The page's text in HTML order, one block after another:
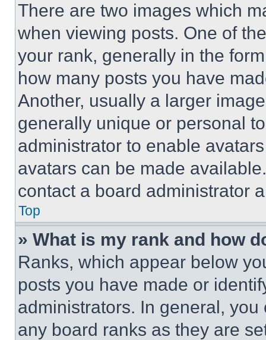
There are two images which
when viewing posts. One of
your rank, generally in the
how many posts you have
Another, usually a larger
generally unique or personal
administrator to enable
avatars can be made
contact a board administrator
Top
» What is my rank and how
Ranks, which appear below
posts you have made or
administrators. In general,
any board ranks as they are